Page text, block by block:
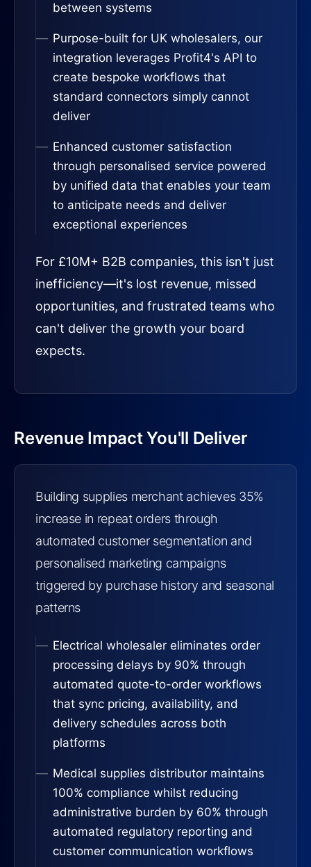
between systems
Purpose-built for UK wholesalers, our
integration leverages Profit4's API to
create bespoke workflows that
standard connectors simply cannot
deliver
Enhanced customer satisfaction
through personalised service powered
by unified data that enables your team
to anticipate needs and deliver
exceptional experiences
For £10M+ B2B companies, this isn't just
inefficiency—it's lost revenue, missed
opportunities, and frustrated teams who
can't deliver the growth your board
expects.
Revenue Impact You'll Deliver
Building supplies merchant achieves 35%
increase in repeat orders through
automated customer segmentation and
personalised marketing campaigns
triggered by purchase history and seasonal
patterns
Electrical wholesaler eliminates order
processing delays by 90% through
automated quote-to-order workflows
that sync pricing, availability, and
delivery schedules across both
platforms
Medical supplies distributor maintains
100% compliance whilst reducing
administrative burden by 60% through
automated regulatory reporting and
customer communication workflows